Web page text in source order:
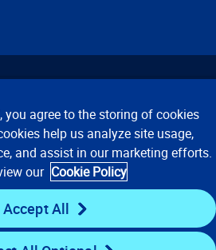
Notices
Conditions of Use
© 2008, 2026 Verisk Analytics,
All rights reserved.
you agree to the storing of cookies
help us analyze site usage,
and assist in our marketing efforts.
our Cookie Policy
Accept All